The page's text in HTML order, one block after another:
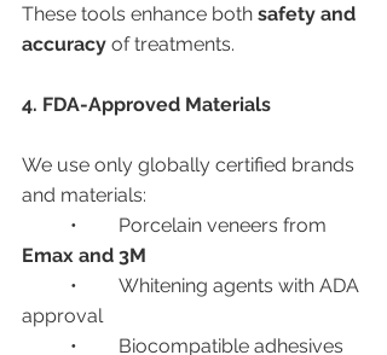
These tools enhance both safety and
accuracy of treatments.
4. FDA-Approved Materials
We use only globally certified brands
and materials:
	•	Porcelain veneers from
Emax and 3M
approval